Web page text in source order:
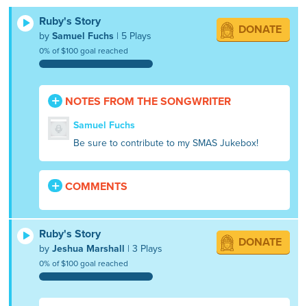
Ruby's Story
bySamuel Fuchs | 5 Plays
0% of $100 goal reached
DONATE
NOTES FROM THE SONGWRITER
Samuel Fuchs
Be sure to contribute to my SMAS Jukebox!
COMMENTS
Ruby's Story
byJeshua Marshall | 3 Plays
0% of $100 goal reached
DONATE